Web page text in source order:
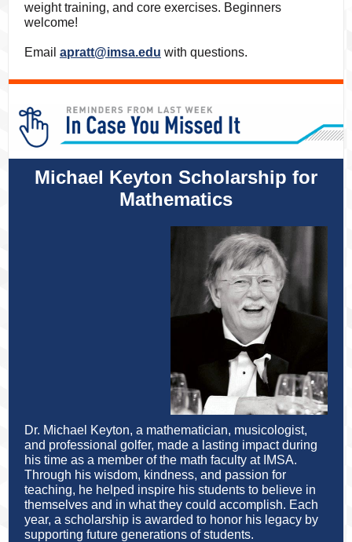
weight training, and core exercises. Beginners
welcome!
Email apratt@imsa.edu with questions.
Michael Keyton Scholarship for
Mathematics
Dr. Michael Keyton, a mathematician, musicologist,
and professional golfer, made a lasting impact during
his time as a member of the math faculty at IMSA.
Through his wisdom, kindness, and passion for
teaching, he helped inspire his students to believe in
themselves and in what they could accomplish. Each
year, a scholarship is awarded to honor his legacy by
supporting future generations of students.